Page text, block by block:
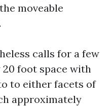
moveable
calls for a few
20 foot space with
to either facets of
approximately